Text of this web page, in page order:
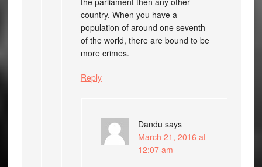
country. When you have a
population of around one seventh
of the world, there are bound to be
more crimes.
Reply
Dandu says
March 21, 2016 at
12:07 am